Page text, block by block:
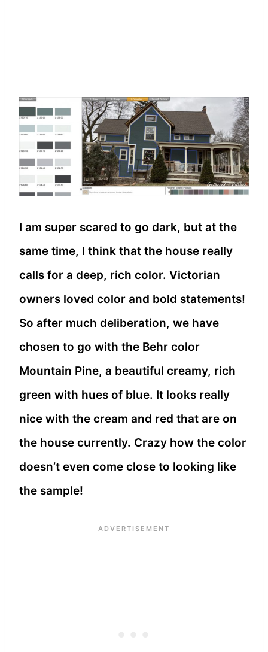
I am super scared to go dark, but at the
same time, I think that the house really
calls for a deep, rich color. Victorian
owners loved color and bold statements!
So after much deliberation, we have
chosen to go with the Behr color
Mountain Pine, a beautiful creamy, rich
green with hues of blue. It looks really
nice with the cream and red that are on
the house currently. Crazy how the color
doesn’t even come close to looking like
the sample!